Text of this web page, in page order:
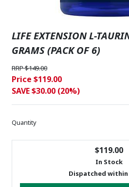
LIFE EXTENSION L-
GRAMS (PACK OF 6)
RRP $149.00
Price $119.00
SAVE $30.00 (20%)
Quantity
$119.00
In Stock
Dispatched within